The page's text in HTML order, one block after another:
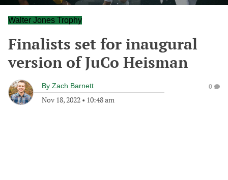
Walter Jones Trophy
Finalists set for inaugural
version of JuCo Heisman
By Zach Barnett
Nov 18, 2022 • 10:48 am
0